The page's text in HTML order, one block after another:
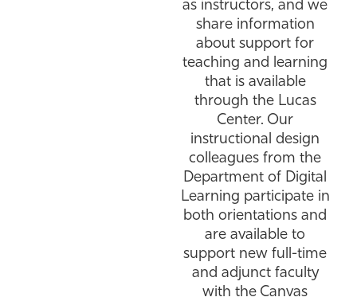
as instructors, and we
share information
about support for
teaching and learning
that is available
through the Lucas
Center. Our
instructional design
colleagues from the
Department of Digital
Learning participate in
both orientations and
are available to
support new full-time
and adjunct faculty
with the Canvas